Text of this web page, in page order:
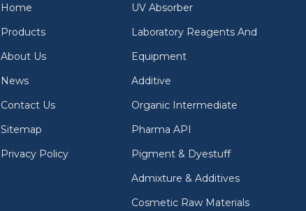
Home
Products
About Us
News
Contact Us
Sitemap
Privacy Policy
UV Absorber
Laboratory Reagents And
Equipment
Additive
Organic Intermediate
Pharma API
Pigment & Dyestuff
Admixture & Additives
Cosmetic Raw Materials